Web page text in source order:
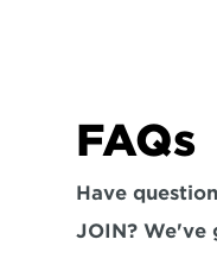
FAQs
Have
JOIN? We've